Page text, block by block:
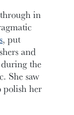
in
, put
and
the
She saw
polish her